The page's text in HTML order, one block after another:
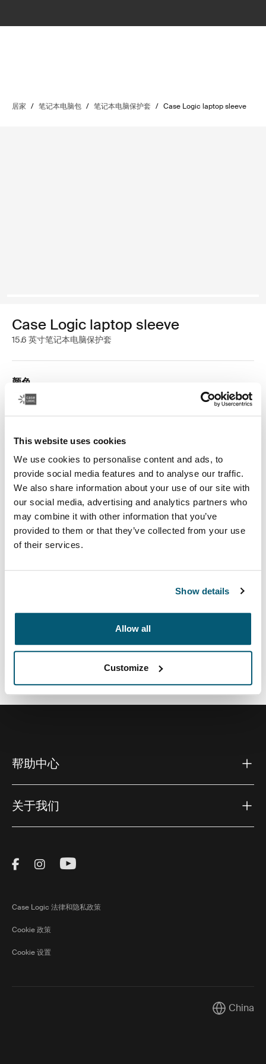
This website uses cookies
We use cookies to personalise content and ads, to
provide social media features and to analyse our traffic.
We also share information about your use of our site with
our social media, advertising and analytics partners who
may combine it with other information that you’ve
provided to them or that they’ve collected from your use
of their services.
Show details
Allow all
Customize
居家 / 笔记本电脑包 / 笔记本电脑保护套 / Case Logic laptop sleeve
Case Logic laptop sleeve
15.6 英寸笔记本电脑保护套
颜色
Case Logic 15.6" Laptop Sleeve 黑色 (selected)
空前简洁的多功能保护套。这款线条流畅的保护套可用于
存放 15.6 寸笔记本电脑，正面拉链口袋可放置一台
iPad®/10.1 寸平板电脑，亦可用于收纳配件和耳塞。这款
小巧紧凑的创新型解决方案不仅可满足您日益增多的电子
帮助中心
关于我们
Visit Thule on Facebook (external link)
Visit Thule on Instagram (external link)
Visit Thule on Youtube (external
Case Logic 法律和隐私政策
Cookie 政策
Cookie 设置
Current
China